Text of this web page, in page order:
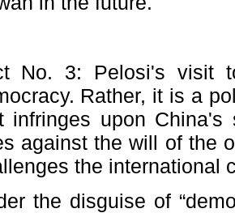
No. 3: Pelosi's visit
Rather, it is a
infringes upon China's
against the will of the
the international
the disguise of